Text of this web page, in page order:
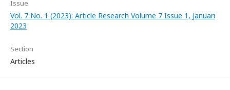
Issue
Vol. 7 No. 1 (2023): Article Research Volume 7 Issue 1, Januari
2023
Section
Articles